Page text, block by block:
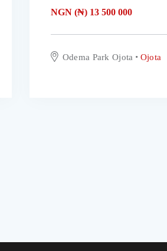
NGN (₦) 13 500 000
Odema Park Ojota Ojota